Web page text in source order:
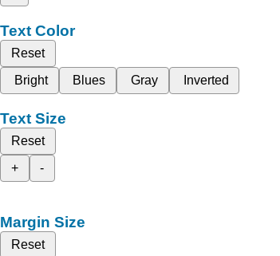
Text Color
Reset
Bright
Blues Gray Inverted
Text Size
Reset
+
-
Margin Size
Reset